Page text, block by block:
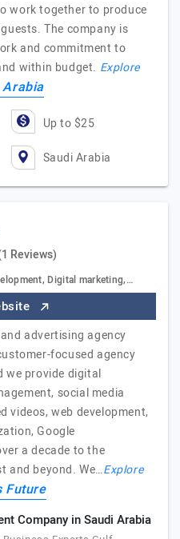
work together to produce
The company is
and commitment to
within budget. Explore
Up to $25
Saudi Arabia
Reviews)
Digital marketing,…
advertising agency
focused agency
we provide digital
social media
videos, web development,
Google
a decade to the
and beyond. We…Explore
Future
Company in Saudi Arabia